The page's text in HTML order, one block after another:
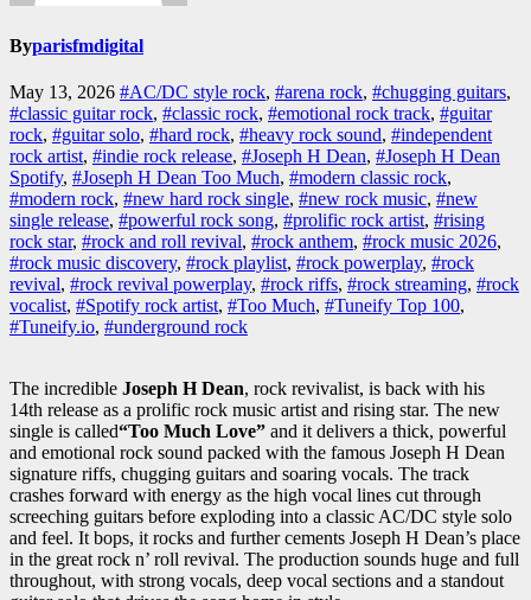
Byparisfmdigital
May 13, 2026 #AC/DC style rock, #arena rock, #chugging guitars,
#classic guitar rock, #classic rock, #emotional rock track, #guitar
rock, #guitar solo, #hard rock, #heavy rock sound, #independent
rock artist, #indie rock release, #Joseph H Dean, #Joseph H Dean
Spotify, #Joseph H Dean Too Much, #modern classic rock,
#modern rock, #new hard rock single, #new rock music, #new
single release, #powerful rock song, #prolific rock artist, #rising
rock star, #rock and roll revival, #rock anthem, #rock music 2026,
#rock music discovery, #rock playlist, #rock powerplay, #rock
revival, #rock revival powerplay, #rock riffs, #rock streaming, #rock
vocalist, #Spotify rock artist, #Too Much, #Tuneify Top 100,
#Tuneify.io, #underground rock
The incredible Joseph H Dean, rock revivalist, is back with his
14th release as a prolific rock music artist and rising star. The new
single is called“Too Much Love” and it delivers a thick, powerful
and emotional rock sound packed with the famous Joseph H Dean
signature riffs, chugging guitars and soaring vocals. The track
crashes forward with energy as the high vocal lines cut through
screeching guitars before exploding into a classic AC/DC style solo
and feel. It bops, it rocks and further cements Joseph H Dean’s place
in the great rock n’ roll revival. The production sounds huge and full
throughout, with strong vocals, deep vocal sections and a standout